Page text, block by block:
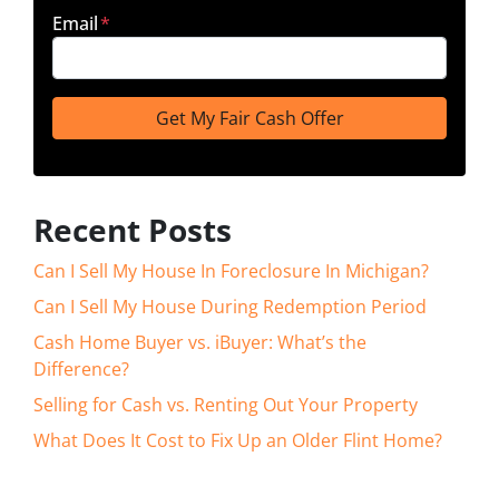
Email*
Recent Posts
Can I Sell My House In Foreclosure In Michigan?
Can I Sell My House During Redemption Period
Cash Home Buyer vs. iBuyer: What’s the
Difference?
Selling for Cash vs. Renting Out Your Property
What Does It Cost to Fix Up an Older Flint Home?